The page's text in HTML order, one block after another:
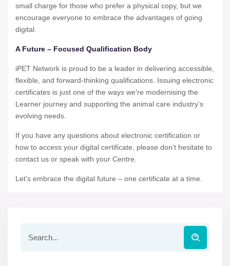
small charge for those who prefer a physical copy, but we
encourage everyone to embrace the advantages of going
digital.
A Future – Focused Qualification Body
iPET Network is proud to be a leader in delivering accessible,
flexible, and forward-thinking qualifications. Issuing electronic
certificates is just one of the ways we’re modernising the
Learner journey and supporting the animal care industry’s
evolving needs.
If you have any questions about electronic certification or
how to access your digital certificate, please don’t hesitate to
contact us or speak with your Centre.
Let’s embrace the digital future – one certificate at a time.